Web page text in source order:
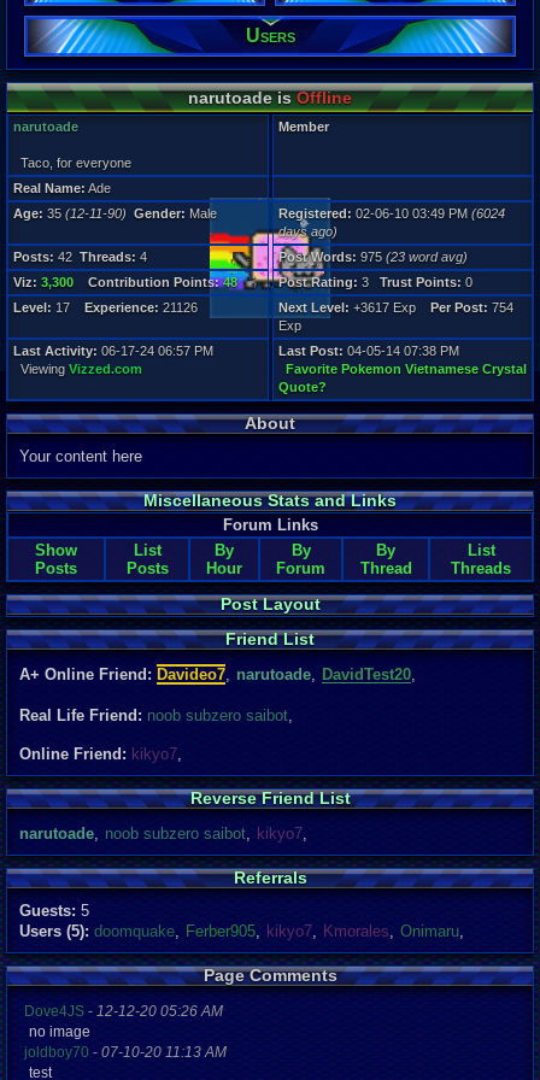
Posts:
42
Post Words:
975
3,300
6024 days
06-17-24
Users
narutoade isOffline
narutoade
Taco, for everyone
Member
Real Name: Ade
Age: 35 (12-11-90) Gender: Male Registered: 02-06-10 03:49 PM (6024
days ago)
Posts: 42 Threads: 4 Post Words: 975 (23 word avg)
Viz: 3,300 Contribution Points:48 Post Rating: 3 Trust Points: 0
Level: 17 Experience: 21126 Next Level: +3617 Exp Per Post: 754
Exp
Last Activity: 06-17-24 06:57 PM
Viewing Vizzed.com
Last Post: 04-05-14 07:38 PM
Favorite Pokemon Vietnamese Crystal
Quote?
About
Your content here
Miscellaneous Stats and Links
Forum Links
Show
Posts
List
Posts
By
Hour
By
Forum
By
Thread
List
Threads
Post Layout
Friend List
A+ Online Friend: Davideo7, narutoade, DavidTest20,
Real Life Friend: noob subzero saibot,
Online Friend: kikyo7,
Reverse Friend List
narutoade, noob subzero saibot, kikyo7,
Referrals
Guests: 5
Users (5): doomquake, Ferber905, kikyo7, Kmorales, Onimaru,
Page Comments
Dove4JS - 12-12-20 05:26 AM
no image
joldboy70 - 07-10-20 11:13 AM
test